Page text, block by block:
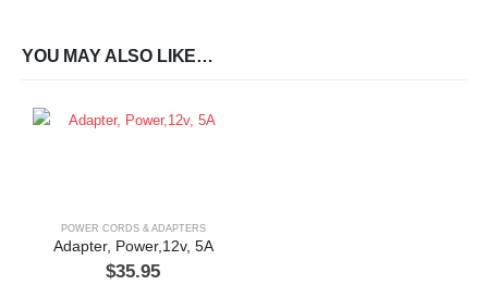
YOU MAY ALSO LIKE…
POWER CORDS & ADAPTERS
Adapter, Power,12v, 5A
$35.95